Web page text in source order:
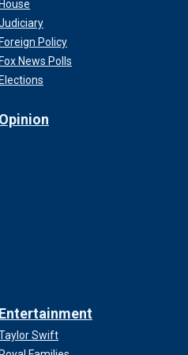
Ronald Rowe Jr. testifies before a
and Homeland Security and
Dirksen Senate Office Building
House
Foreign Policy
Fox News Polls
Elections
Opinion
Entertainment
Swift